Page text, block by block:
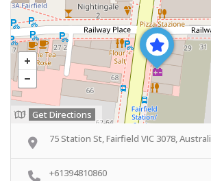
Get Directions
75 Station St, Fairfield VIC 3078,
+61394810860